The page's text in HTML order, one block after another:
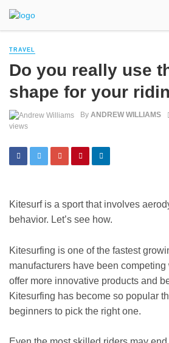
TRAVEL
Do you really use
shape for your
By ANDREW WILLIAMS
views
Kitesurf is a sport that involves
behavior. Let’s see how.
Kitesurfing is one of the fastest
manufacturers have been
offer more innovative products and
Kitesurfing has become so popular
beginners to pick the right one.